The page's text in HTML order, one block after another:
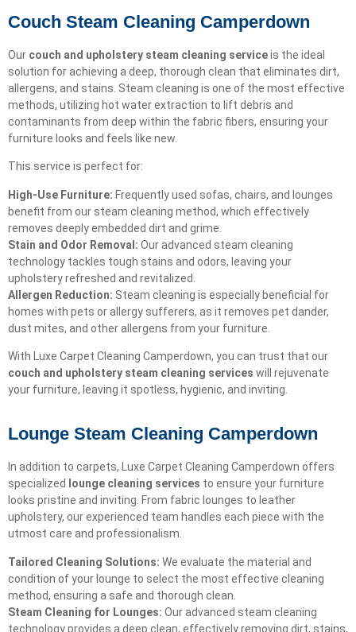
Couch Steam Cleaning Camperdown
Our couch and upholstery steam cleaning serviceis the ideal
solution for achieving a deep, thorough clean that eliminates dirt,
allergens, and stains. Steam cleaning is one of the most effective
methods, utilizing hot water extraction to lift debris and
contaminants from deep within the fabric fibers, ensuring your
furniture looks and feels like new.
This service is perfect for:
High-Use Furniture: Frequently used sofas, chairs, and lounges
benefit from our steam cleaning method, which effectively
removes deeply embedded dirt and grime.
Stain and Odor Removal: Our advanced steam cleaning
technology tackles tough stains and odors, leaving your
upholstery refreshed and revitalized.
Allergen Reduction: Steam cleaning is especially beneficial for
homes with pets or allergy sufferers, as it removes pet dander,
dust mites, and other allergens from your furniture.
With Luxe Carpet Cleaning Camperdown, you can trust that our
couch and upholstery steam cleaning services will rejuvenate
your furniture, leaving it spotless, hygienic, and inviting.
Lounge Steam Cleaning Camperdown
In addition to carpets, Luxe Carpet Cleaning Camperdown offers
specialized
lounge cleaning services to ensure your furniture
looks pristine and inviting. From fabric lounges to leather
upholstery, our experienced team handles each piece with the
utmost care and professionalism.
Tailored Cleaning Solutions: We evaluate the material and
condition of your lounge to select the most effective cleaning
method, ensuring a safe and thorough clean.
Steam Cleaning for Lounges: Our advanced steam cleaning
technology provides a deep clean, effectively removing dirt, stains,